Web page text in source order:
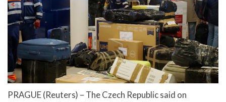
PRAGUE (Reuters) – The Czech Republic said on